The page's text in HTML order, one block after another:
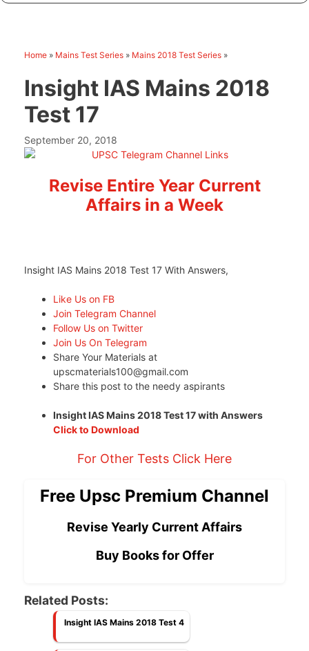
Home » Mains Test Series » Mains 2018 Test Series »
Insight IAS Mains 2018
Test 17
September 20, 2018
Revise Entire Year Current
Affairs in a Week
Insight IAS Mains 2018 Test 17 With Answers,
Like Us on FB
Join Telegram Channel
Follow Us on Twitter
Join Us On Telegram
Share Your Materials at
upscmaterials100@gmail.com
Share this post to the needy aspirants
Insight IAS Mains 2018 Test 17 with Answers
Click to Download
For Other Tests Click Here
Free Upsc Premium Channel
Revise Yearly Current Affairs
Buy Books for Offer
Related Posts:
Insight IAS Mains 2018 Test 4